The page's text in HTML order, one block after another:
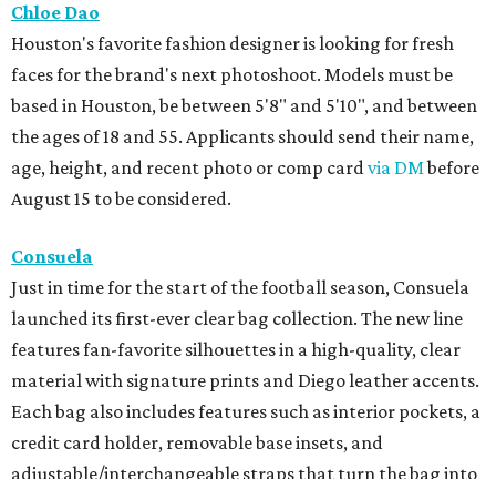
Chloe Dao
Houston's favorite fashion designer is looking for fresh
faces for the brand's next photoshoot. Models must be
based in Houston, be between 5'8" and 5'10", and between
the ages of 18 and 55. Applicants should send their name,
age, height, and recent photo or comp cardvia DMbefore
August 15 to be considered.
Consuela
Just in time for the start of the football season, Consuela
launched its first-ever clear bag collection. The new line
features fan-favorite silhouettes in a high-quality, clear
material with signature prints and Diego leather accents.
Each bag also includes features such as interior pockets, a
credit card holder, removable base insets, and
adjustable/interchangeable straps that turn the bag into